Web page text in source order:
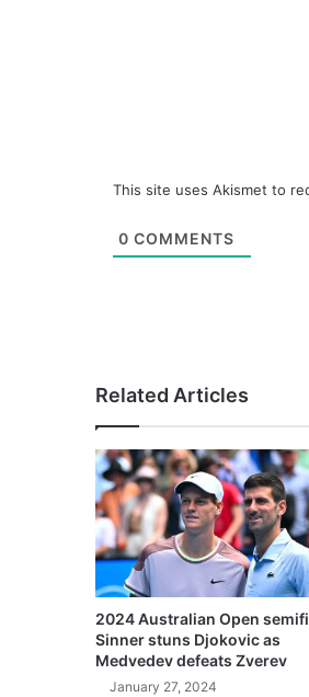
This site uses Akismet to
0 COMMENTS
Related Articles
2024 Australian Open
Sinner stuns Djokovic as
Medvedev defeats Zverev
January 27, 2024